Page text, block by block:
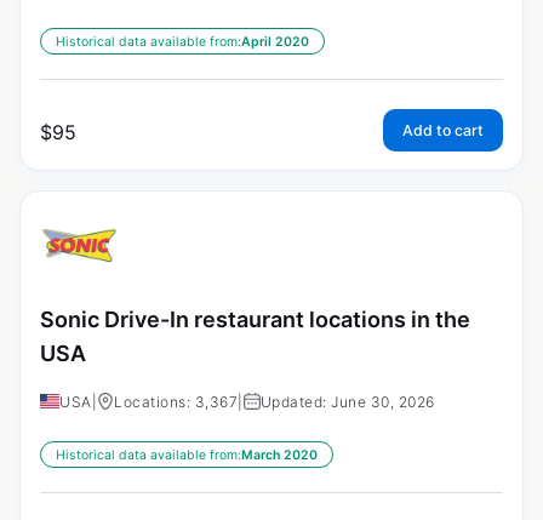
Historical data available from:April 2020
$95 Add to cart
Sonic Drive-In restaurant locations in the
USA
USA Locations: 3,367 Updated: June 30, 2026
Historical data available from:March 2020